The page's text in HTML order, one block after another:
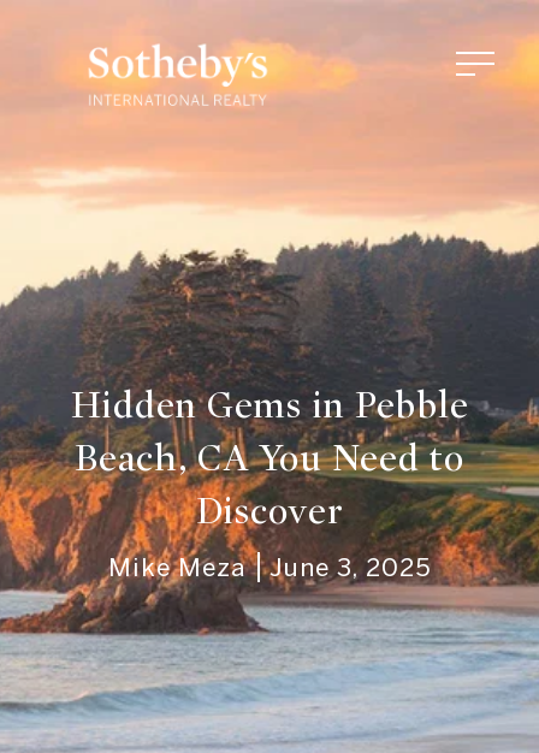
Hidden Gems in Pebble
Beach, CA You Need to
Discover
Mike Meza June 3, 2025